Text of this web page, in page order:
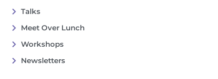
Talks
Meet Over Lunch
Workshops
Newsletters